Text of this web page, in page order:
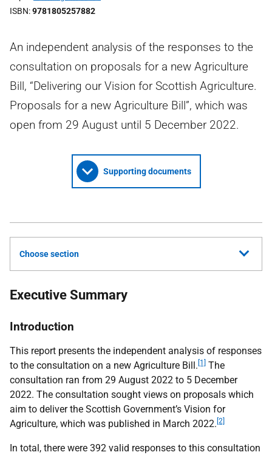
ISBN 9781805257882
An independent analysis of the responses to the
consultation on proposals for a new Agriculture
Bill, “Delivering our Vision for Scottish Agriculture.
Proposals for a new Agriculture Bill”, which was
open from 29 August until 5 December 2022.
Supporting documents
Choose section
Executive Summary
Introduction
This report presents the independent analysis of responses
to the consultation on a new Agriculture Bill. [1]
The
consultation ran from 29 August 2022 to 5 December
2022. The consultation sought views on proposals which
aim to deliver the Scottish Government’s Vision for
Agriculture, which was published in March 2022. [2]
In total, there were 392 valid responses to this consultation